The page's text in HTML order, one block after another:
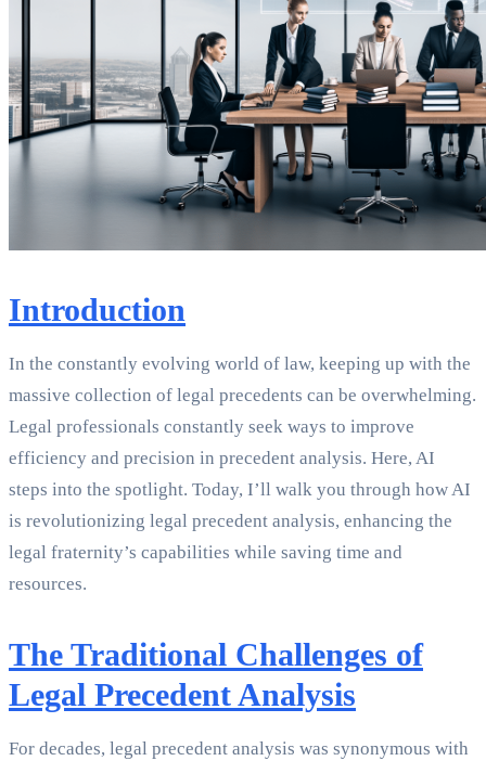
Introduction
In the constantly evolving world of law, keeping up with the
massive collection of legal precedents can be overwhelming.
Legal professionals constantly seek ways to improve
efficiency and precision in precedent analysis. Here, AI
steps into the spotlight. Today, I’ll walk you through how AI
is revolutionizing legal precedent analysis, enhancing the
legal fraternity’s capabilities while saving time and
resources.
The Traditional Challenges of
Legal Precedent Analysis
For decades, legal precedent analysis was synonymous with